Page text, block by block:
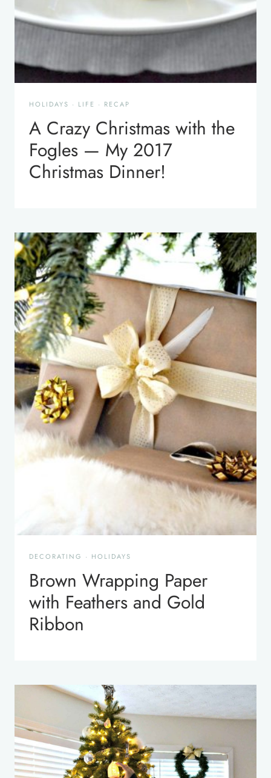
HOLIDAYS · LIFE · RECAP
A Crazy Christmas with the
Fogles — My 2017
Christmas Dinner!
DECORATING · HOLIDAYS
Brown Wrapping Paper
with Feathers and Gold
Ribbon